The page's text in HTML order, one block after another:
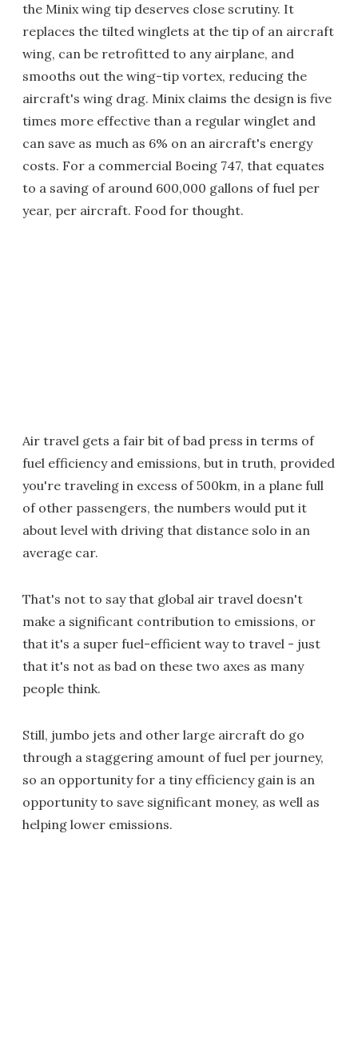
the Minix wing tip deserves close scrutiny. It
replaces the tilted winglets at the tip of an aircraft
wing, can be retrofitted to any airplane, and
smooths out the wing-tip vortex, reducing the
aircraft's wing drag. Minix claims the design is five
times more effective than a regular winglet and
can save as much as 6% on an aircraft's energy
costs. For a commercial Boeing 747, that equates
to a saving of around 600,000 gallons of fuel per
year, per aircraft. Food for thought.
Air travel gets a fair bit of bad press in terms of
fuel efficiency and emissions, but in truth, provided
you're traveling in excess of 500km, in a plane full
of other passengers, the numbers would put it
about level with driving that distance solo in an
average car.
That's not to say that global air travel doesn't
make a significant contribution to emissions, or
that it's a super fuel-efficient way to travel - just
that it's not as bad on these two axes as many
people think.
Still, jumbo jets and other large aircraft do go
through a staggering amount of fuel per journey,
so an opportunity for a tiny efficiency gain is an
opportunity to save significant money, as well as
helping lower emissions.